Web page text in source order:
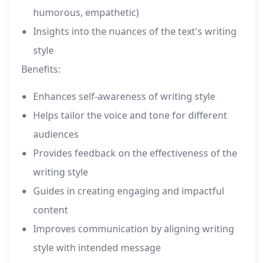
humorous, empathetic)
Insights into the nuances of the text's writing
style
Benefits:
Enhances self-awareness of writing style
Helps tailor the voice and tone for different
audiences
Provides feedback on the effectiveness of the
writing style
Guides in creating engaging and impactful
content
Improves communication by aligning writing
style with intended message